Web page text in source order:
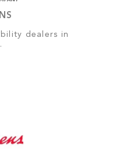
dealers in